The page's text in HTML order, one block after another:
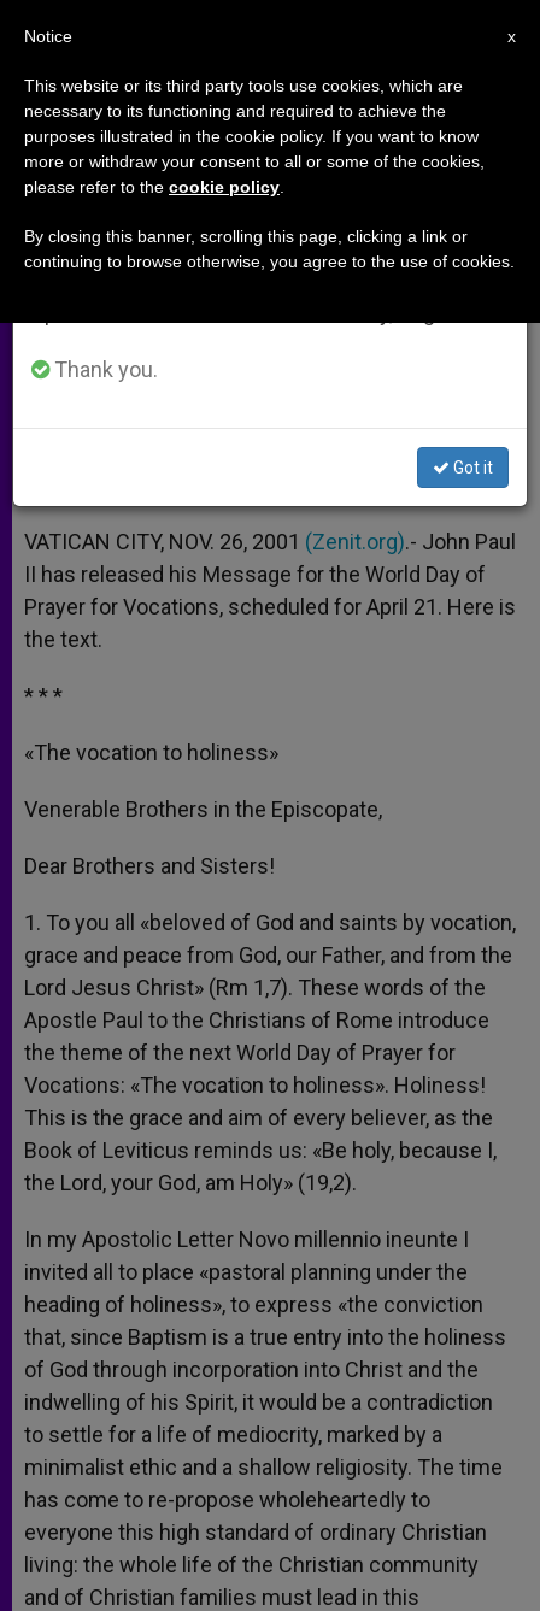
Message for Day of Prayer for
Vocations
Heralds of the Gospel»
A
p
p
n
g
e
r
o
o
k
e
r
VATICAN CITY, NOV. 26, 2001 (Zenit.org).- John Paul
II has released his Message for the World Day of
Prayer for Vocations, scheduled for April 21. Here is
the text.
* * *
«The vocation to holiness»
Venerable Brothers in the Episcopate,
Dear Brothers and Sisters!
1. To you all «beloved of God and saints by vocation,
grace and peace from God, our Father, and from the
Lord Jesus Christ» (Rm 1,7). These words of the
Apostle Paul to the Christians of Rome introduce
the theme of the next World Day of Prayer for
Vocations: «The vocation to holiness». Holiness!
This is the grace and aim of every believer, as the
Book of Leviticus reminds us: «Be holy, because I,
the Lord, your God, am Holy» (19,2).
In my Apostolic Letter Novo millennio ineunte I
invited all to place «pastoral planning under the
heading of holiness», to express «the conviction
that, since Baptism is a true entry into the holiness
of God through incorporation into Christ and the
indwelling of his Spirit, it would be a contradiction
to settle for a life of mediocrity, marked by a
minimalist ethic and a shallow religiosity. The time
has come to re-propose wholeheartedly to
everyone this high standard of ordinary Christian
living: the whole life of the Christian community
and of Christian families must lead in this
×
Important Notice
From July 27 to August 7 we will take our
annual break, taking advantage of the summer
period when less information is generated and
Thank you.
Got it
x
Notice
This website or its third party tools use cookies, which are
necessary to its functioning and required to achieve the
purposes illustrated in the cookie policy. If you want to know
more or withdraw your consent to all or some of the cookies,
please refer to the cookie policy
By closing this banner, scrolling this page, clicking a link or
continuing to browse otherwise, you agree to the use of cookies.